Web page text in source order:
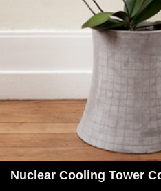
Nuclear Cooling Tower